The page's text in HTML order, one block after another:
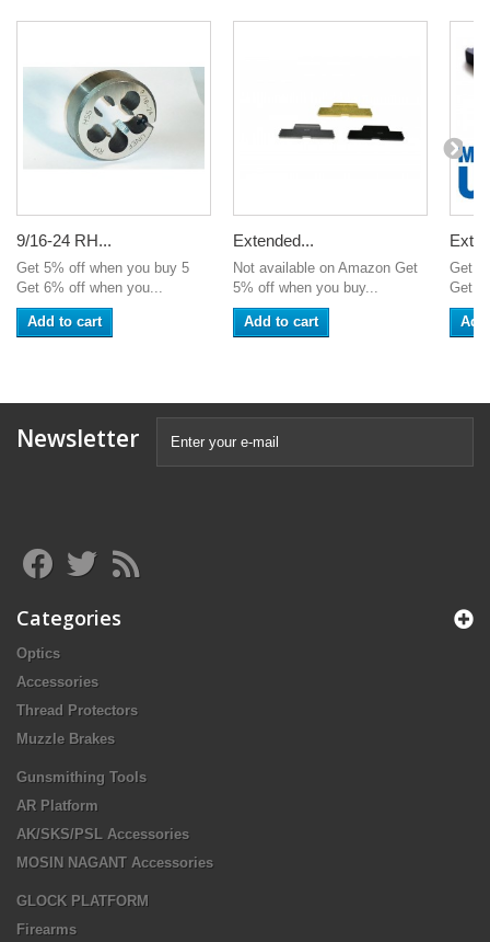
9/16-24 RH...
Get 5% off when you buy 5
Get 6% off when you...
Add to cart
Extended...
Not available on Amazon Get
5% off when you buy...
Add to cart
Get
Get
Newsletter
Categories
Optics
Accessories
Thread Protectors
Muzzle Brakes
Gunsmithing Tools
AR Platform
AK/SKS/PSL Accessories
MOSIN NAGANT Accessories
GLOCK PLATFORM
Firearms